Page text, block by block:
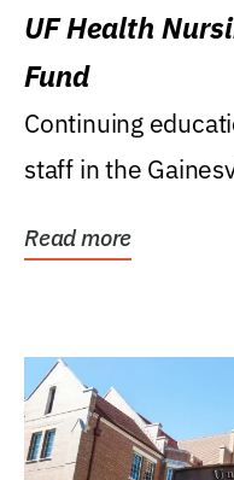
UF Health
Fund
Continuing
staff in the
Read more